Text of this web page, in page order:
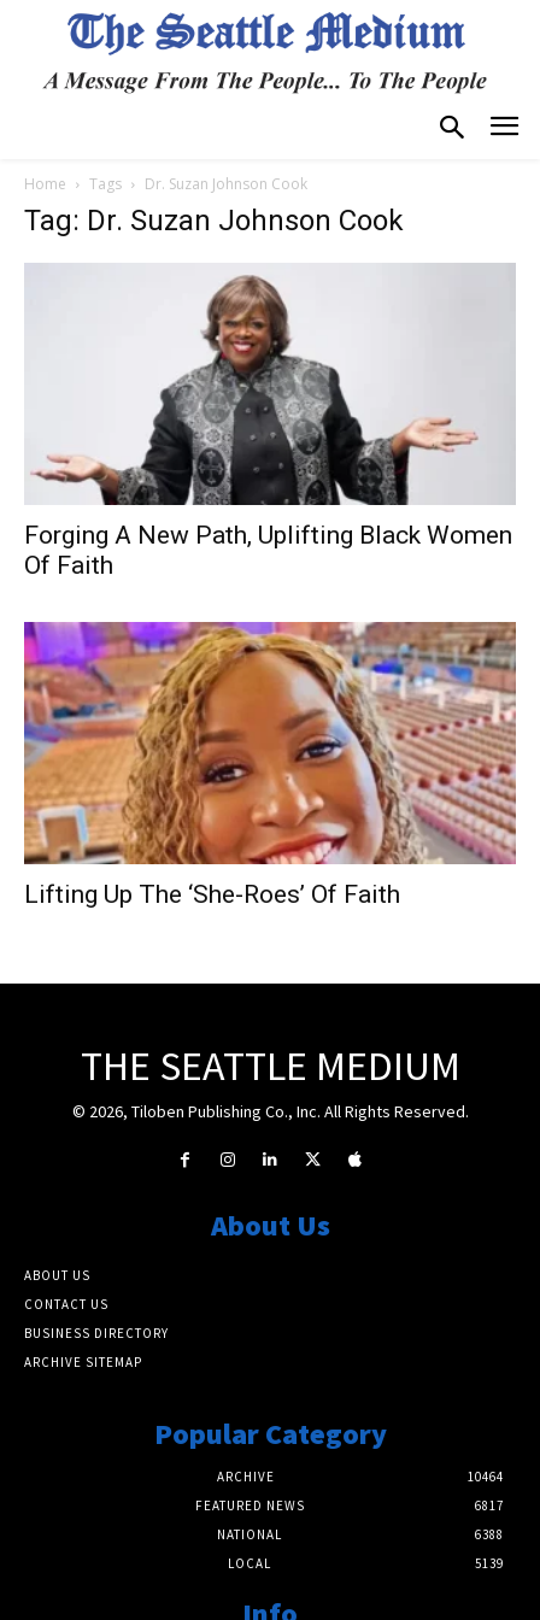
Home Tags Dr. Suzan Johnson Cook
Tag: Dr. Suzan Johnson Cook
Forging A New Path, Uplifting Black Women
Of Faith
Lifting Up The ‘She-Roes’ Of Faith
THE SEATTLE MEDIUM
© 2026, Tiloben Publishing Co., Inc. All Rights Reserved.
About Us
ABOUT US
CONTACT US
BUSINESS DIRECTORY
ARCHIVE SITEMAP
Popular Category
ARCHIVE
10464
FEATURED NEWS
6817
NATIONAL
6388
LOCAL
5139